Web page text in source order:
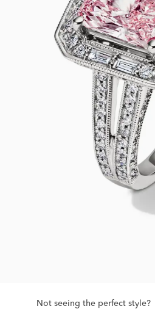
Not seeing the perfect style?